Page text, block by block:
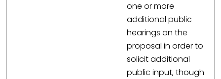
one or more
additional public
hearings on the
proposal in order to
solicit additional
public input, though